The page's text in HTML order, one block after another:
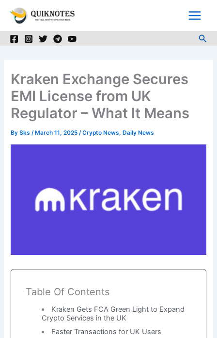
Kraken Exchange Secures
EMI License from UK
Regulator – What It Means
BySks/ March 11, 2025/Crypto News, Daily News
Table Of Contents
Kraken Gets FCA Green Light to Expand
Crypto Services in the UK
Faster Transactions for UK Users